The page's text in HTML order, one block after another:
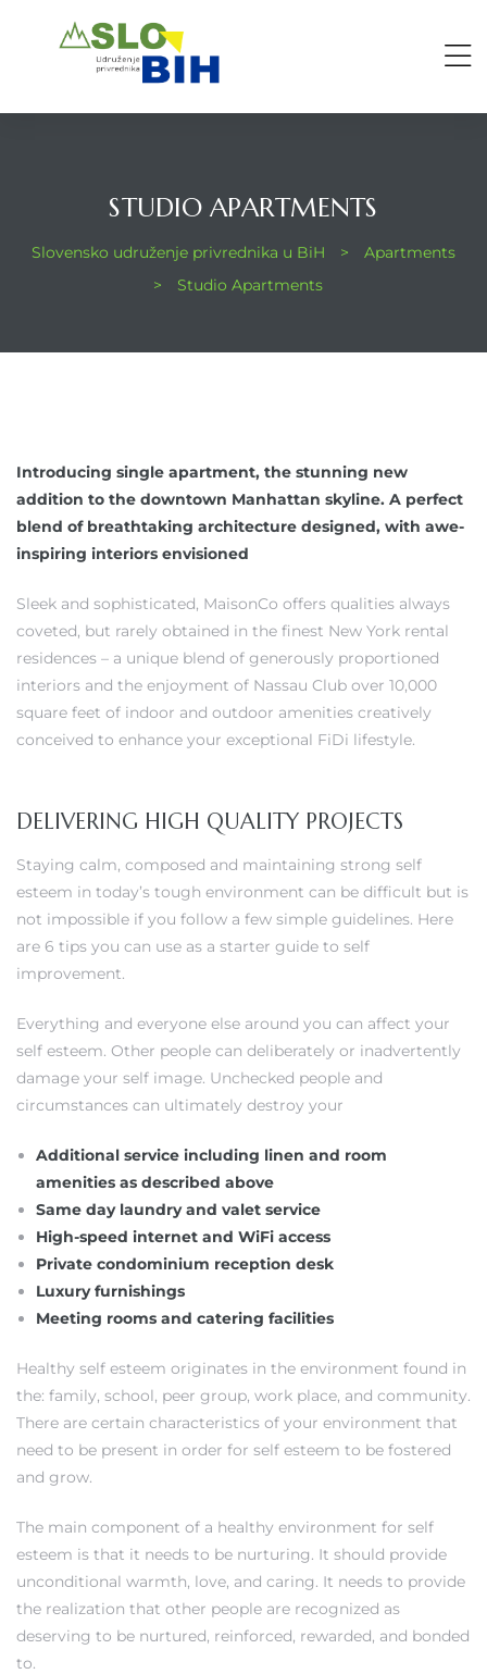
STUDIO APARTMENTS
Slovensko udruženje privrednika u BiH >
Apartments
>
Studio Apartments
Introducing single apartment, the stunning new
addition to the downtown Manhattan skyline. A perfect
blend of breathtaking architecture designed, with awe-
inspiring interiors envisioned
Sleek and sophisticated, MaisonCo offers qualities always
coveted, but rarely obtained in the finest New York rental
residences – a unique blend of generously proportioned
interiors and the enjoyment of Nassau Club over 10,000
square feet of indoor and outdoor amenities creatively
conceived to enhance your exceptional FiDi lifestyle.
DELIVERING HIGH QUALITY PROJECTS
Staying calm, composed and maintaining strong self
esteem in today’s tough environment can be difficult but is
not impossible if you follow a few simple guidelines. Here
are 6 tips you can use as a starter guide to self
improvement.
Everything and everyone else around you can affect your
self esteem. Other people can deliberately or inadvertently
damage your self image. Unchecked people and
circumstances can ultimately destroy your
Additional service including linen and room
amenities as described above
Same day laundry and valet service
High-speed internet and WiFi access
Private condominium reception desk
Luxury furnishings
Meeting rooms and catering facilities
Healthy self esteem originates in the environment found in
the: family, school, peer group, work place, and community.
There are certain characteristics of your environment that
need to be present in order for self esteem to be fostered
and grow.
The main component of a healthy environment for self
esteem is that it needs to be nurturing. It should provide
unconditional warmth, love, and caring. It needs to provide
the realization that other people are recognized as
deserving to be nurtured, reinforced, rewarded, and bonded
to.